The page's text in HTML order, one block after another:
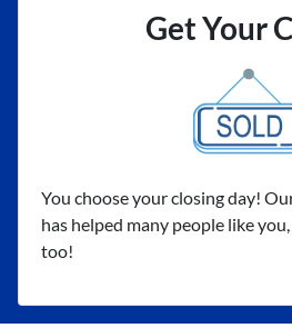
Get Your
You choose your closing day!
has helped many people like
too!